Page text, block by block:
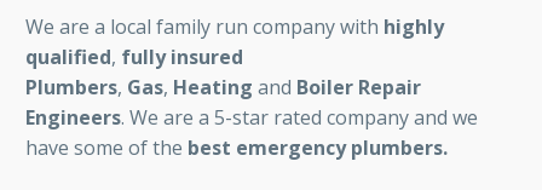
We are a local family run company with highly
qualified, fully insured
Plumbers, Gas, Heating and Boiler Repair
Engineers. We are a 5-star rated company and we
have some of the best emergency plumbers.